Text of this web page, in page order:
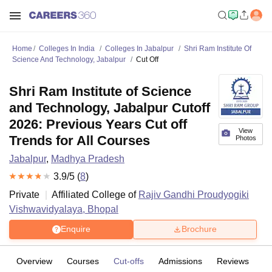
Home Colleges In India Colleges In Jabalpur
Shri Ram Institute Of
Science And Technology, Jabalpur
Cut Off
View
Photos
Shri Ram Institute of Science
and Technology, Jabalpur Cutoff
2026: Previous Years Cut off
Trends for All Courses
Jabalpur, Madhya Pradesh
3.9/5 (8)
Private
Affiliated College of Rajiv Gandhi Proudyogiki
Vishwavidyalaya, Bhopal
Enquire Brochure
Overview Courses Cut-offs Admissions Reviews